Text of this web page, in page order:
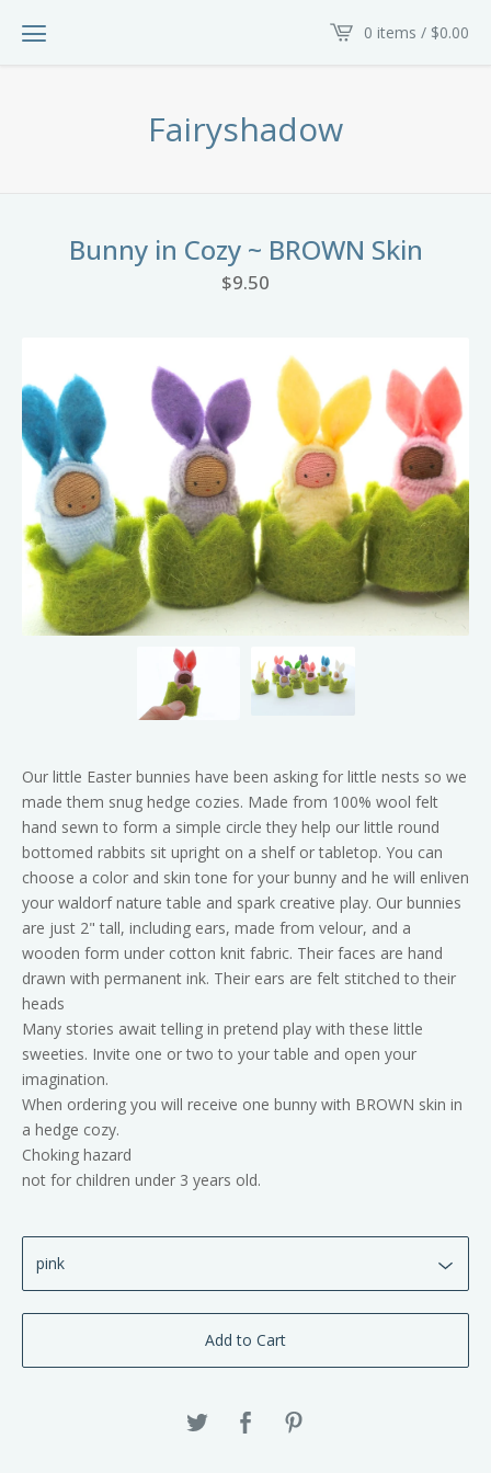
0 items / $0.00
Fairyshadow
Bunny in Cozy ~ BROWN Skin
$9.50
Our little Easter bunnies have been asking for little nests so we
made them snug hedge cozies. Made from 100% wool felt
hand sewn to form a simple circle they help our little round
bottomed rabbits sit upright on a shelf or tabletop. You can
choose a color and skin tone for your bunny and he will enliven
your waldorf nature table and spark creative play. Our bunnies
are just 2" tall, including ears, made from velour, and a
wooden form under cotton knit fabric. Their faces are hand
drawn with permanent ink. Their ears are felt stitched to their
heads
Many stories await telling in pretend play with these little
sweeties. Invite one or two to your table and open your
imagination.
When ordering you will receive one bunny with BROWN skin in
a hedge cozy.
Choking hazard
not for children under 3 years old.
Add to Cart